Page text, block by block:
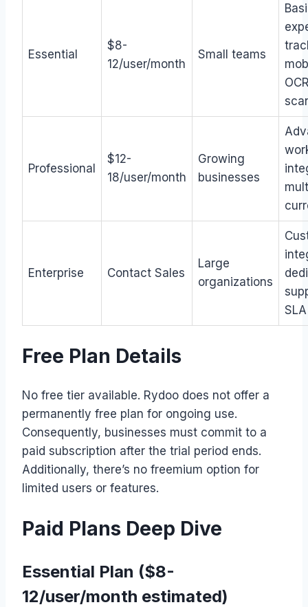
Essential
$8-
12/user/month
Small teams
Professional
$12-
18/user/month
Growing
businesses
Enterprise Contact Sales
Large
organizations
SLA
Free Plan Details
No free tier available. Rydoo does not offer a
permanently free plan for ongoing use.
Consequently, businesses must commit to a
paid subscription after the trial period ends.
Additionally, there’s no freemium option for
limited users or features.
Paid Plans Deep Dive
Essential Plan ($8-
12/user/month estimated)